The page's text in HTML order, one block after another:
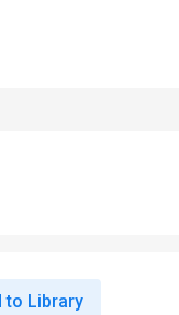
to Library